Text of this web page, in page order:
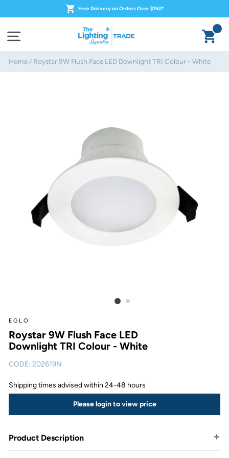
to
Free Delivery on Orders Over $150*
Home / Roystar 9W Flush Face LED Downlight TRI Colour - White
EGLO
Roystar 9W Flush Face LED
Downlight TRI Colour - White
CODE: 202619N
Shipping times advised within 24-48 hours
Please login to view price
Product Description